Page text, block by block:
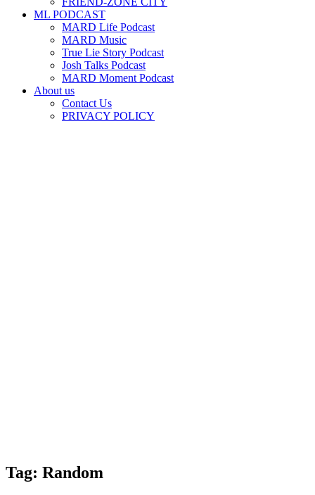
ML PODCAST
MARD Life Podcast
MARD Music
True Lie Story Podcast
Josh Talks Podcast
MARD Moment Podcast
About us
Contact Us
PRIVACY POLICY
Tag: Random